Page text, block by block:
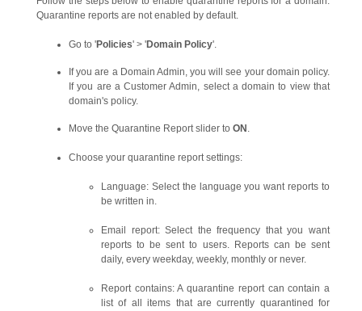
Quarantine reports are not enabled by default.
Go to 'Policies' > 'Domain Policy'.
If you are a Domain Admin, you will see your domain policy.
If you are a Customer Admin, select a domain to view that
domain's policy.
Move the Quarantine Report slider to ON .
Choose your quarantine report settings:
Language: Select the language you want reports to
be written in.
Email report: Select the frequency that you want
reports to be sent to users. Reports can be sent
daily, every weekday, weekly, monthly or never.
Report contains: A quarantine report can contain a
list of all items that are currently quarantined for